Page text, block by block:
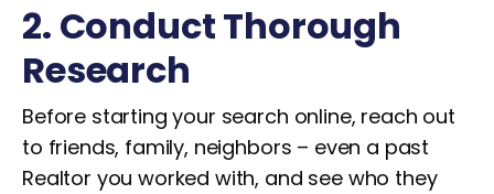
2. Conduct Thorough
Research
Before starting your search online, reach out
to friends, family, neighbors – even a past
Realtor you worked with, and see who they